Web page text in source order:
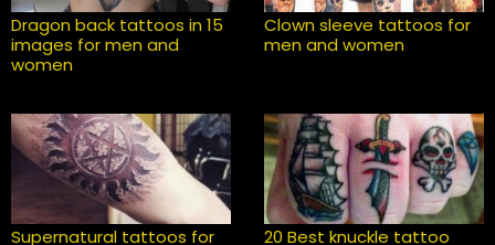
Dragon back tattoos in 15
images for men and
women
Clown sleeve tattoos for
men and women
Supernatural tattoos for
20 Best knuckle tattoo